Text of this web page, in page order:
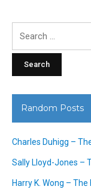
Random Posts
Charles Duhigg –
Sally Lloyd-Jones –
Harry K. Wong –